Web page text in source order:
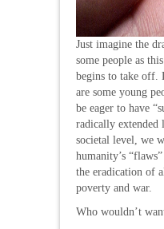
Just imagine the
some people as
begins to take off.
are some young
be eager to have
radically extended
societal level, we
humanity’s
the eradication of
poverty and war.
Who wouldn’t